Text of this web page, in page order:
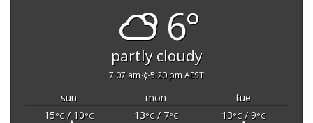
6°
partly cloudy
7:07 am 5:20 pm AEST
sun mon
tue
15°C/ 10°C 13°C/ 7°C 13°C/ 9°C